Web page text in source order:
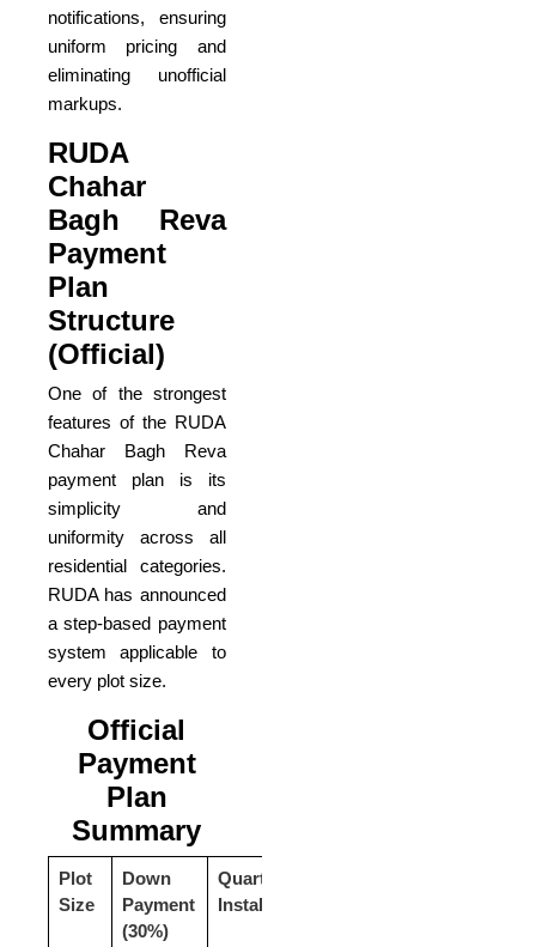
notifications, ensuring
uniform pricing and
eliminating unofficial
markups.
RUDA
Chahar
Bagh Reva
Payment
Plan
Structure
(Official)
One of the strongest
features of the RUDA
Chahar Bagh Reva
payment plan is its
simplicity and
uniformity across all
residential categories.
RUDA has announced
a step-based payment
system applicable to
every plot size.
Official
Payment
Plan
Summary
Plot
Size
Down
Payment
(30%)
Quarterly
Installments